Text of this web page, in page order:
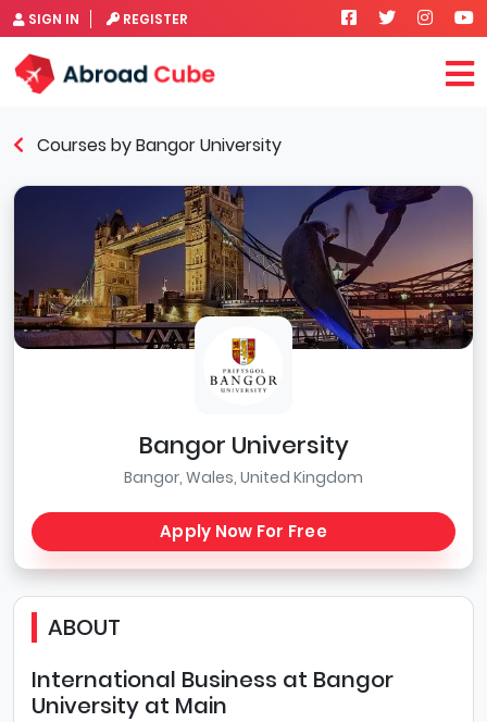
SIGN IN REGISTER
Courses by Bangor University
Bangor University
Bangor, Wales, United Kingdom
Apply Now For Free
ABOUT
International Business at Bangor
University at Main